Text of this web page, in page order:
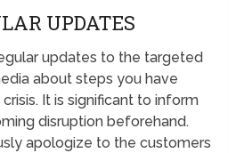
UPDATES
updates to the targeted
about steps you have
It is significant to inform
disruption beforehand.
apologize to the customers